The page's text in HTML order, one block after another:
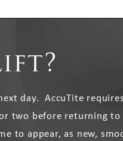
day. AccuTite
two before returning
to appear, as new,